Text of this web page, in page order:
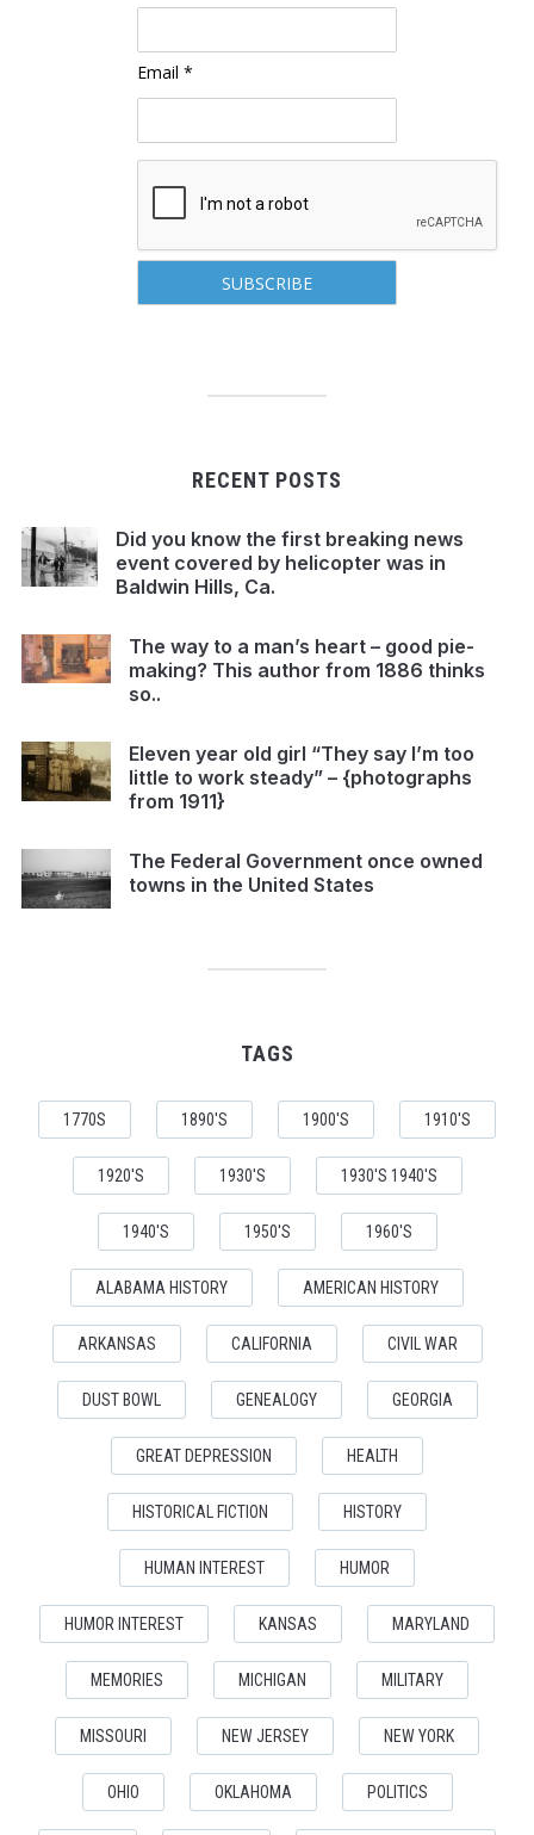
Email *
RECENT POSTS
Did you know the first breaking news
event covered by helicopter was in
Baldwin Hills, Ca.
The way to a man’s heart – good pie-
making? This author from 1886 thinks
so..
Eleven year old girl “They say I’m too
little to work steady” – {photographs
from 1911}
The Federal Government once owned
towns in the United States
TAGS
1770S 1890'S 1900'S 1910'S
1920'S 1930'S 1930'S 1940'S
1940'S 1950'S 1960'S
ALABAMA HISTORY AMERICAN HISTORY
ARKANSAS CALIFORNIA CIVIL WAR
DUST BOWL GENEALOGY GEORGIA
GREAT DEPRESSION HEALTH
HISTORICAL FICTION HISTORY
HUMAN INTEREST HUMOR
HUMOR INTEREST KANSAS MARYLAND
MEMORIES MICHIGAN MILITARY
MISSOURI NEW JERSEY NEW YORK
OHIO OKLAHOMA POLITICS